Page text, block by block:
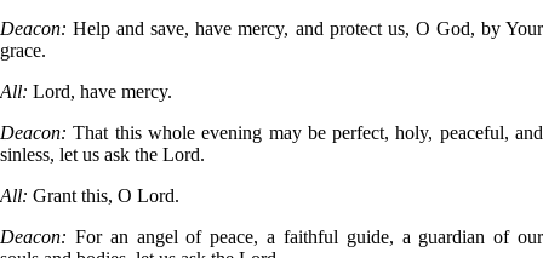
Deacon: Help and save, have mercy, and protect us, O God, by Your
grace.
All: Lord, have mercy.
Deacon: That this whole evening may be perfect, holy, peaceful, and
sinless, let us ask the Lord.
All: Grant this, O Lord.
Deacon: For an angel of peace, a faithful guide, a guardian of our